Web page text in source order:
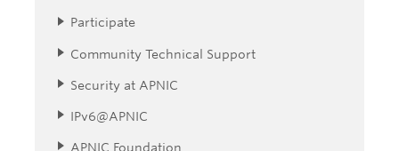
Participate
Community Technical Support
Security at APNIC
IPv6@APNIC
APNIC Foundation